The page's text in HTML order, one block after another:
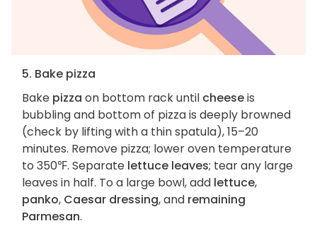
5. Bake pizza
Bake pizza on bottom rack until cheeseis
bubbling and bottom of pizza is deeply browned
(check by lifting with a thin spatula), 15–20
minutes. Remove pizza; lower oven temperature
to 350℉. Separate lettuce leaves; tear any large
leaves in half. To a large bowl, add lettuce,
panko, Caesar dressing, and remaining
Parmesan.